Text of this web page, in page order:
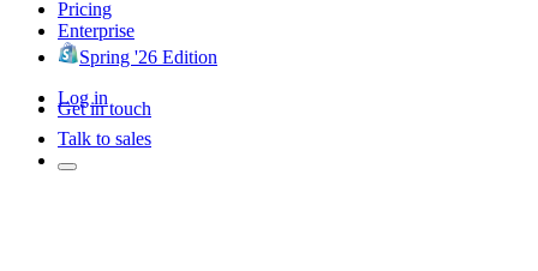
Pricing
Enterprise
Spring '26 Edition
Log in
Get in touch
Talk to sales